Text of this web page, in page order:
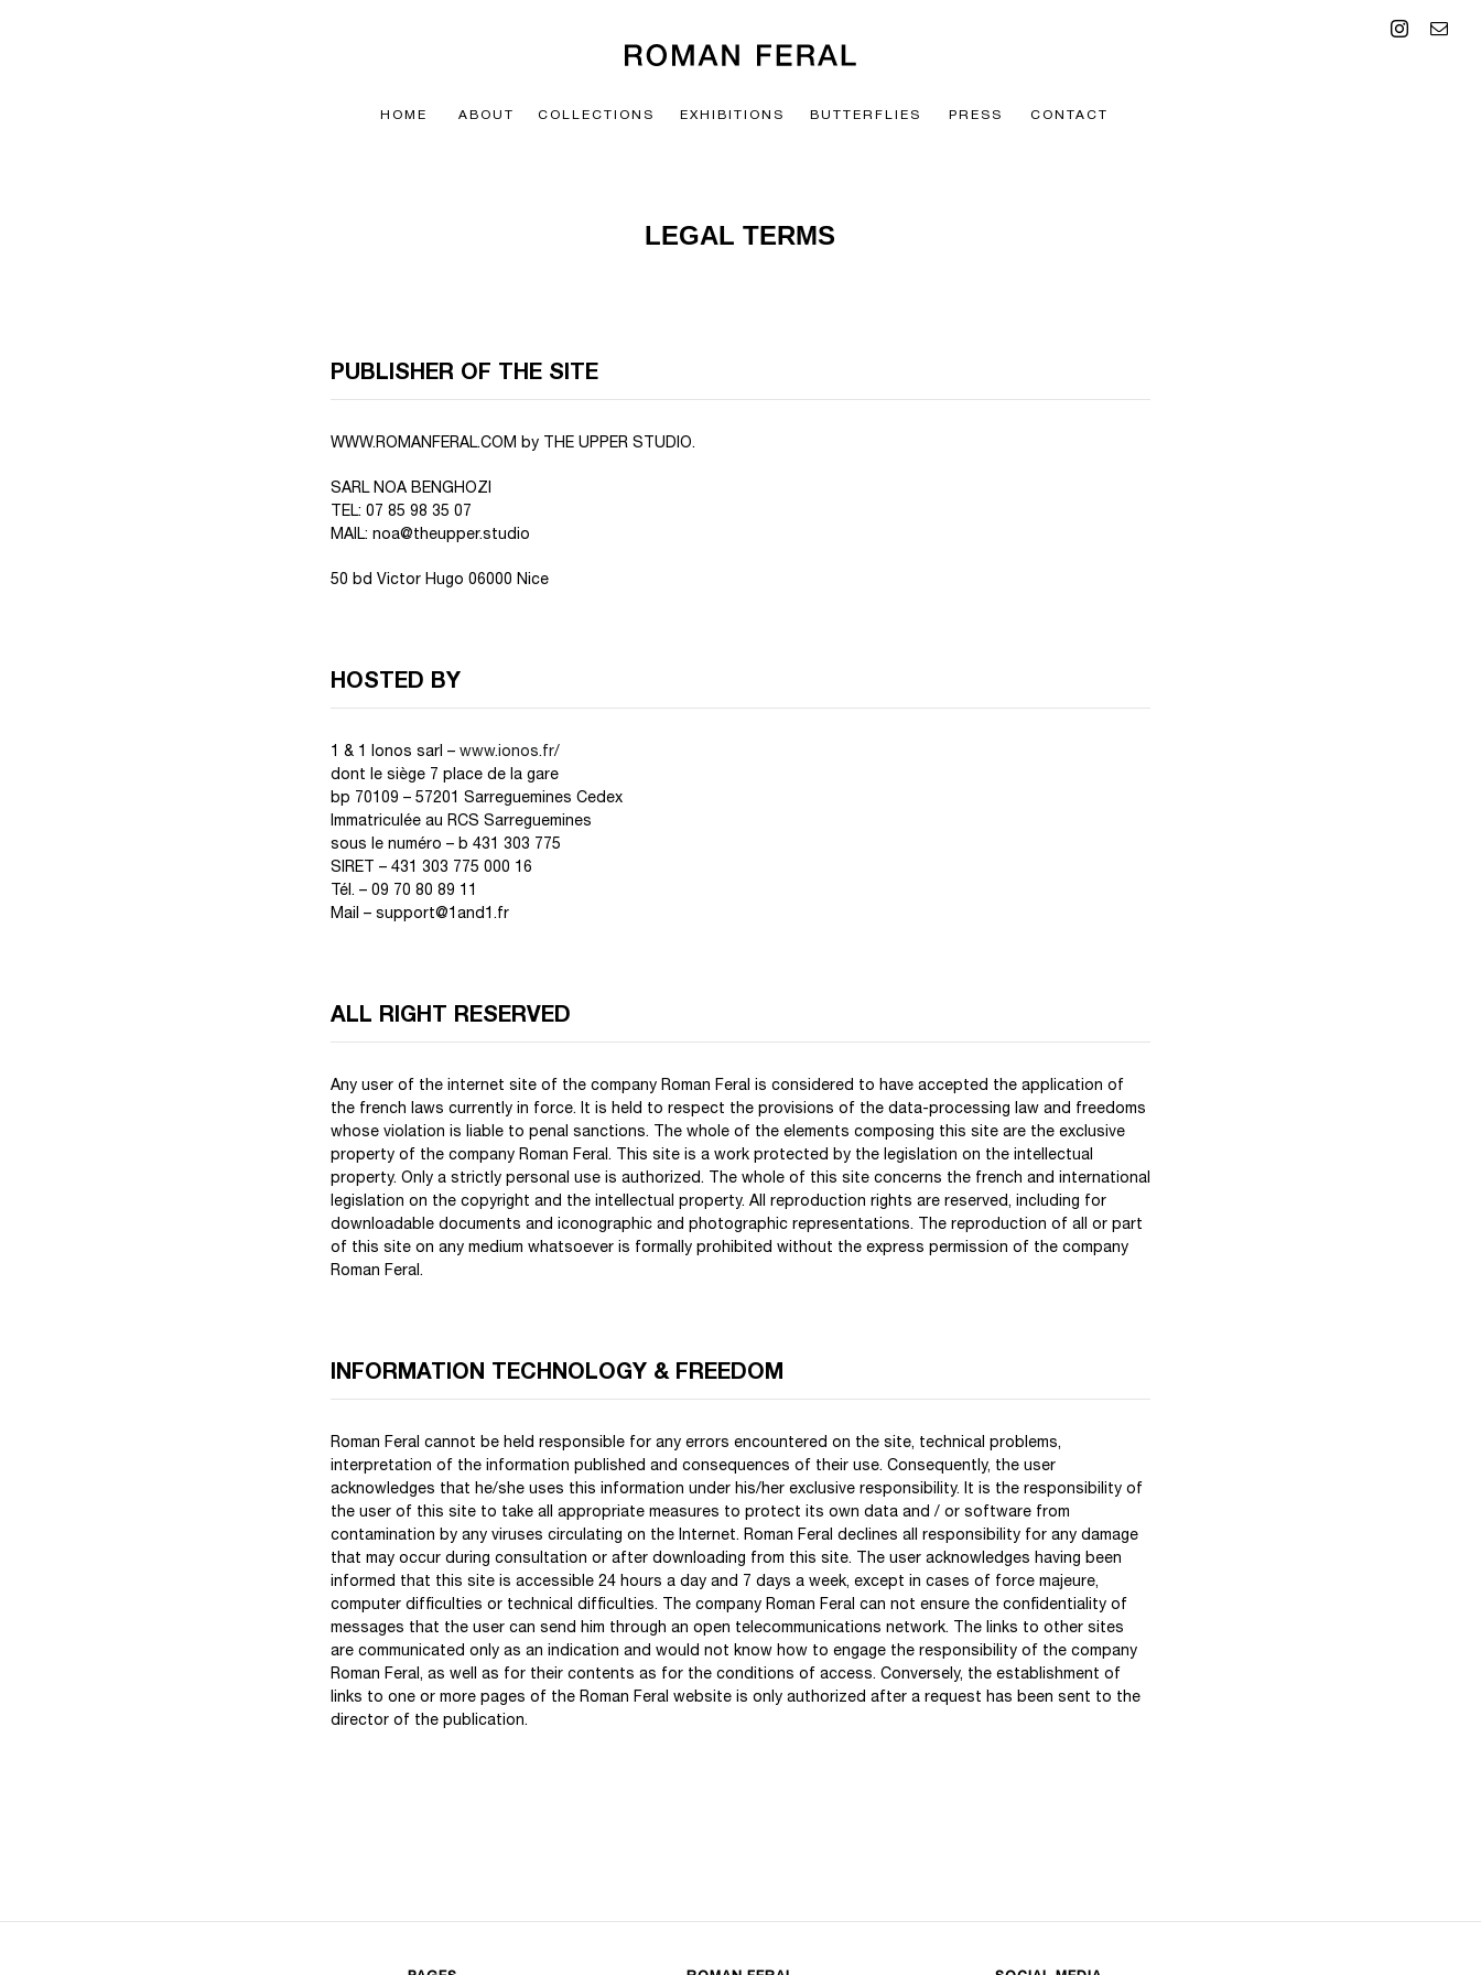
Instagram
HOME ABOUT COLLECTIONS EXHIBITIONS BUTTERFLIES PRESS CONTACT
LEGAL TERMS
PUBLISHER OF THE SITE
WWW.ROMANFERAL.COM by THE UPPER STUDIO.
SARL NOA BENGHOZI
TEL: 07 85 98 35 07
MAIL: noa@theupper.studio
50 bd Victor Hugo 06000 Nice
HOSTED BY
1 & 1 Ionos sarl –www.ionos.fr/
dont le siège 7 place de la gare
bp 70109 – 57201 Sarreguemines Cedex
Immatriculée au RCS Sarreguemines
sous le numéro – b 431 303 775
SIRET – 431 303 775 000 16
Tél. – 09 70 80 89 11
Mail – support@1and1.fr
ALL RIGHT RESERVED
Any user of the internet site of the company Roman Feral is considered to have accepted the application of
the french laws currently in force. It is held to respect the provisions of the data-processing law and freedoms
whose violation is liable to penal sanctions. The whole of the elements composing this site are the exclusive
property of the company Roman Feral. This site is a work protected by the legislation on the intellectual
property. Only a strictly personal use is authorized. The whole of this site concerns the french and international
legislation on the copyright and the intellectual property. All reproduction rights are reserved, including for
downloadable documents and iconographic and photographic representations. The reproduction of all or part
of this site on any medium whatsoever is formally prohibited without the express permission of the company
Roman Feral.
INFORMATION TECHNOLOGY & FREEDOM
Roman Feral cannot be held responsible for any errors encountered on the site, technical problems,
interpretation of the information published and consequences of their use. Consequently, the user
acknowledges that he/she uses this information under his/her exclusive responsibility. It is the responsibility of
the user of this site to take all appropriate measures to protect its own data and / or software from
contamination by any viruses circulating on the Internet. Roman Feral declines all responsibility for any damage
that may occur during consultation or after downloading from this site. The user acknowledges having been
informed that this site is accessible 24 hours a day and 7 days a week, except in cases of force majeure,
computer difficulties or technical difficulties. The company Roman Feral can not ensure the confidentiality of
messages that the user can send him through an open telecommunications network. The links to other sites
are communicated only as an indication and would not know how to engage the responsibility of the company
Roman Feral, as well as for their contents as for the conditions of access. Conversely, the establishment of
links to one or more pages of the Roman Feral website is only authorized after a request has been sent to the
director of the publication.